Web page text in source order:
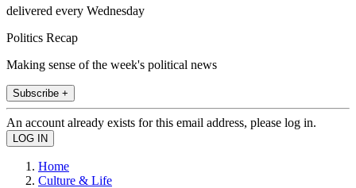
delivered every Wednesday
Politics Recap
Making sense of the week's political news
Subscribe +
An account already exists for this email address, please log in.
Home
Culture & Life